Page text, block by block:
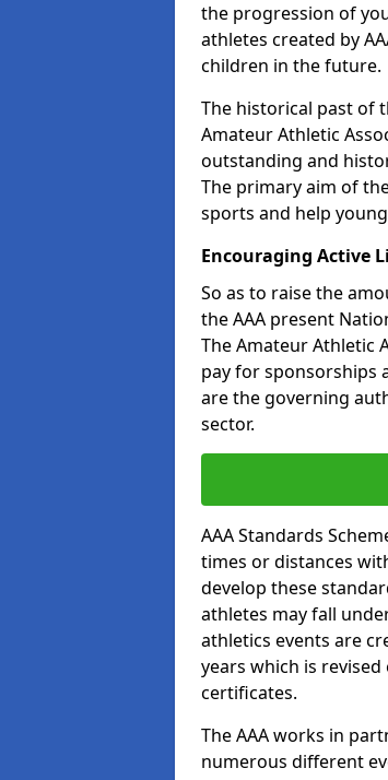
the progression of
athletes created by
children in the future.
The historical past of
Amateur Athletic
outstanding and
The primary aim of
sports and help
Encouraging Active
So as to raise the
the AAA present
The Amateur Athletic
pay for sponsorships
are the governing
sector.
AAA Standards
times or distances
develop these
athletes may fall
athletics events are
years which is
certificates.
The AAA works in
numerous different